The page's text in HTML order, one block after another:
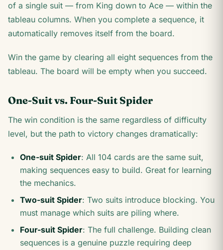
of a single suit — from King down to Ace — within the
tableau columns. When you complete a sequence, it
automatically removes itself from the board.
Win the game by clearing all eight sequences from the
tableau. The board will be empty when you succeed.
One-Suit vs. Four-Suit Spider
The win condition is the same regardless of difficulty
level, but the path to victory changes dramatically:
One-suit Spider: All 104 cards are the same suit,
making sequences easy to build. Great for learning
the mechanics.
Two-suit Spider: Two suits introduce blocking. You
must manage which suits are piling where.
Four-suit Spider: The full challenge. Building clean
sequences is a genuine puzzle requiring deep